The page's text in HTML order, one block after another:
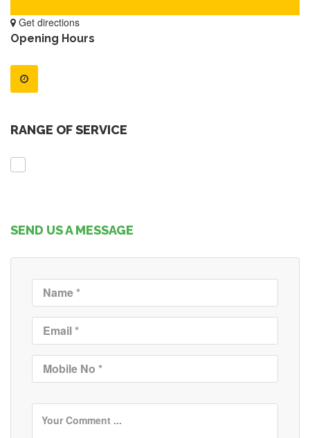
Get directions
Opening Hours
RANGE OF SERVICE
SEND US A MESSAGE